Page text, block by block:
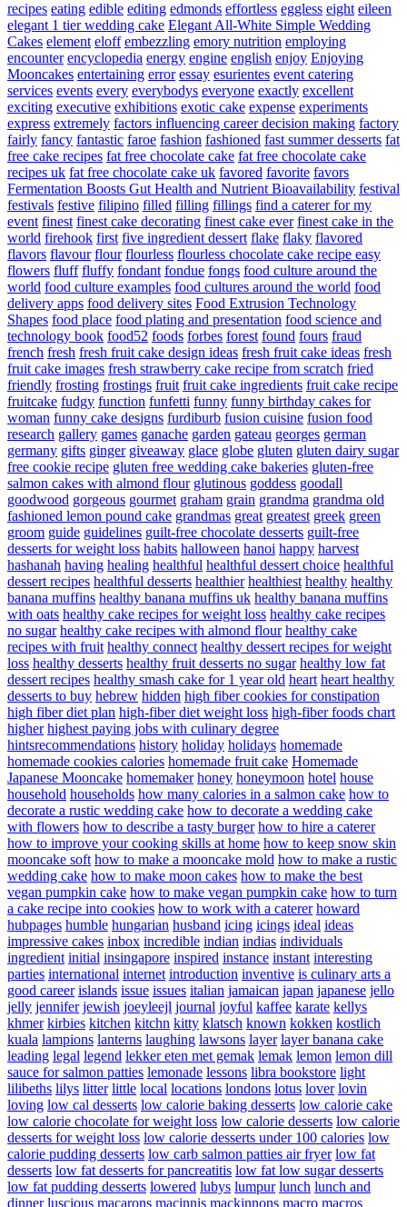
recipes eating edible editing edmonds effortless eggless eight eileen
elegant 1 tier wedding cake Elegant All-White Simple Wedding
Cakes element eloff embezzling emory nutrition employing
encounter encyclopedia energy engine english enjoy Enjoying
Mooncakes entertaining error essay esurientes event catering
services events every everybodys everyone exactly excellent
exciting executive exhibitions exotic cake expense experiments
express extremely factors influencing career decision making factory
fairly fancy fantastic faroe fashion fashioned fast summer desserts fat
free cake recipes fat free chocolate cake fat free chocolate cake
recipes uk fat free chocolate cake uk favored favorite favors
Fermentation Boosts Gut Health and Nutrient Bioavailability festival
festivals festive filipino filled filling fillings find a caterer for my
event finest finest cake decorating finest cake ever finest cake in the
world firehook first five ingredient dessert flake flaky flavored
flavors flavour flour flourless flourless chocolate cake recipe easy
flowers fluff fluffy fondant fondue fongs food culture around the
world food culture examples food cultures around the world food
delivery apps food delivery sites Food Extrusion Technology
Shapes food place food plating and presentation food science and
technology book food52 foods forbes forest found fours fraud
french fresh fresh fruit cake design ideas fresh fruit cake ideas fresh
fruit cake images fresh strawberry cake recipe from scratch fried
friendly frosting frostings fruit fruit cake ingredients fruit cake recipe
fruitcake fudgy function funfetti funny funny birthday cakes for
woman funny cake designs furdiburb fusion cuisine fusion food
research gallery games ganache garden gateau georges german
germany gifts ginger giveaway glace globe gluten gluten dairy sugar
free cookie recipe gluten free wedding cake bakeries gluten-free
salmon cakes with almond flour glutinous goddess goodall
goodwood gorgeous gourmet graham grain grandma grandma old
fashioned lemon pound cake grandmas great greatest greek green
groom guide guidelines guilt-free chocolate desserts guilt-free
desserts for weight loss habits halloween hanoi happy harvest
hashanah having healing healthful healthful dessert choice healthful
dessert recipes healthful desserts healthier healthiest healthy healthy
banana muffins healthy banana muffins uk healthy banana muffins
with oats healthy cake recipes for weight loss healthy cake recipes
no sugar healthy cake recipes with almond flour healthy cake
recipes with fruit healthy connect healthy dessert recipes for weight
loss healthy desserts healthy fruit desserts no sugar healthy low fat
dessert recipes healthy smash cake for 1 year old heart heart healthy
desserts to buy hebrew hidden high fiber cookies for constipation
high fiber diet plan high-fiber diet weight loss high-fiber foods chart
higher highest paying jobs with culinary degree
hintsrecommendations history holiday holidays homemade
homemade cookies calories homemade fruit cake Homemade
Japanese Mooncake homemaker honey honeymoon hotel house
household households how many calories in a salmon cake how to
decorate a rustic wedding cake how to decorate a wedding cake
with flowers how to describe a tasty burger how to hire a caterer
how to improve your cooking skills at home how to keep snow skin
mooncake soft how to make a mooncake mold how to make a rustic
wedding cake how to make moon cakes how to make the best
vegan pumpkin cake how to make vegan pumpkin cake how to turn
a cake recipe into cookies how to work with a caterer howard
hubpages humble hungarian husband icing icings ideal ideas
impressive cakes inbox incredible indian indias individuals
ingredient initial insingapore inspired instance instant interesting
parties international internet introduction inventive is culinary arts a
good career islands issue issues italian jamaican japan japanese jello
jelly jennifer jewish joeyleejl journal joyful kaffee karate kellys
khmer kirbies kitchen kitchn kitty klatsch known kokken kostlich
kuala lampions lanterns laughing lawsons layer layer banana cake
leading legal legend lekker eten met gemak lemak lemon lemon dill
sauce for salmon patties lemonade lessons libra bookstore light
lilibeths lilys litter little local locations londons lotus lover lovin
loving low cal desserts low calorie baking desserts low calorie cake
low calorie chocolate for weight loss low calorie desserts low calorie
desserts for weight loss low calorie desserts under 100 calories low
calorie pudding desserts low carb salmon patties air fryer low fat
desserts low fat desserts for pancreatitis low fat low sugar desserts
low fat pudding desserts lowered lubys lumpur lunch lunch and
dinner luscious macarons macinnis mackinnons macro macros